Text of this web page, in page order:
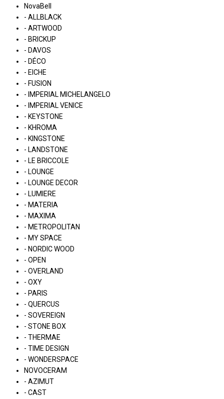
NovaBell
- ALLBLACK
- ARTWOOD
- BRICKUP
- DAVOS
- DÉCO
- EICHE
- FUSION
- IMPERIAL MICHELANGELO
- IMPERIAL VENICE
- KEYSTONE
- KHROMA
- KINGSTONE
- LANDSTONE
- LE BRICCOLE
- LOUNGE
- LOUNGE DECOR
- LUMIERE
- MATERIA
- MAXIMA
- METROPOLITAN
- MY SPACE
- NORDIC WOOD
- OPEN
- OVERLAND
- OXY
- PARIS
- QUERCUS
- SOVEREIGN
- STONE BOX
- THERMAE
- TIME DESIGN
- WONDERSPACE
NOVOCERAM
- AZIMUT
- CAST